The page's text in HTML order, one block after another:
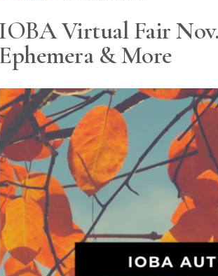
IOBA Virtual Fair
Ephemera & More